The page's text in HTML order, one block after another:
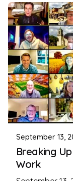
Posted
Coleman
September 13,
Breaking
Work